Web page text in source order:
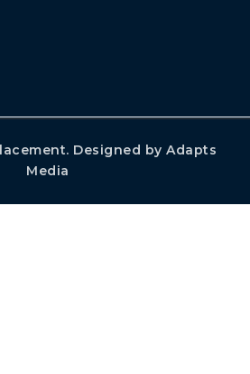
. Designed byAdapts
Media